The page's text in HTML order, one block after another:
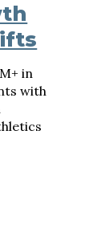
in
with